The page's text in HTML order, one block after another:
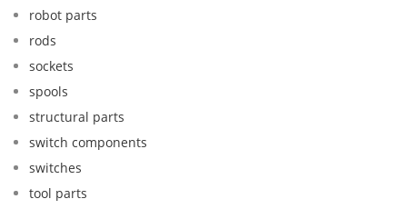
robot parts
rods
sockets
spools
structural parts
switch components
switches
tool parts